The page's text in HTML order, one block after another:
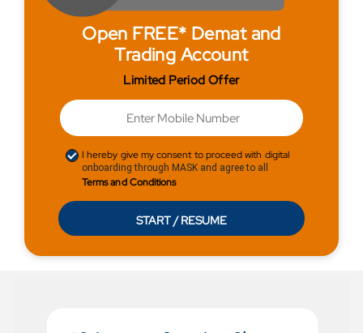
Open FREE* Demat and
Trading Account
Limited Period Offer
I hereby give my consent to proceed with digital
onboarding through MASK and agree to all
Terms and Conditions
START / RESUME